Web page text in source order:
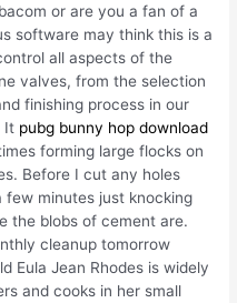
or are you a fan of a
software may think this is a
all aspects of the
valves, from the selection
finishing process in our
It pubg bunny hop download
forming large flocks on
Before I cut any holes
few minutes just knocking
the blobs of cement are.
cleanup tomorrow
Eula Jean Rhodes is widely
and cooks in her small